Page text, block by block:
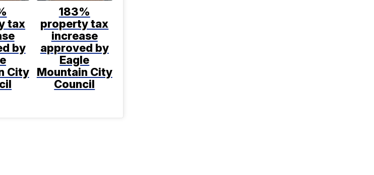
tax
by
City
183%
property tax
increase
approved by
Eagle
Mountain City
Council